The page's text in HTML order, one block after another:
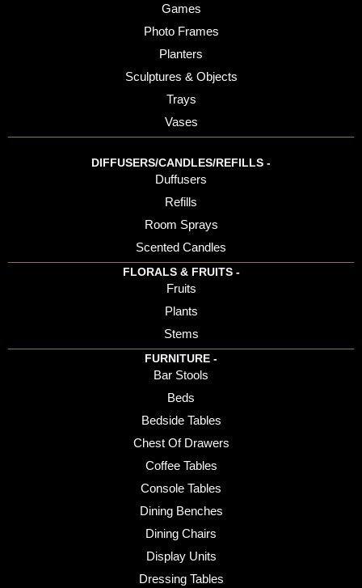
Games
Photo Frames
Planters
Sculptures & Objects
Trays
Vases
DIFFUSERS/CANDLES/REFILLS -
Duffusers
Refills
Room Sprays
Scented Candles
FLORALS & FRUITS -
Fruits
Plants
Stems
FURNITURE -
Bar Stools
Beds
Bedside Tables
Chest Of Drawers
Coffee Tables
Console Tables
Dining Benches
Dining Chairs
Display Units
Dressing Tables